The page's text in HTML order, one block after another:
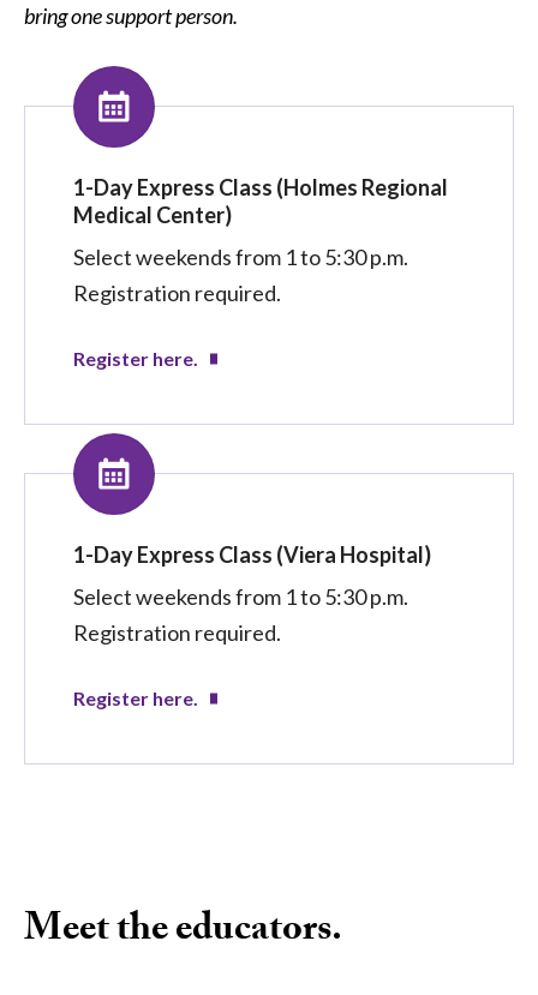
bring one support person.
1-Day Express Class (Holmes Regional
Medical Center)
Select weekends from 1 to 5:30 p.m.
Registration required.
Register here.
1-Day Express Class (Viera Hospital)
Select weekends from 1 to 5:30 p.m.
Registration required.
Register here.
Meet the educators.